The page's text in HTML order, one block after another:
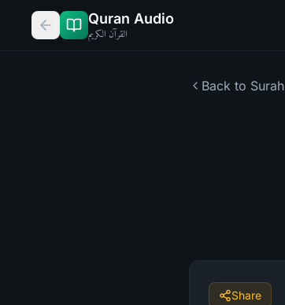
Quran Audio
القرآن الكريم
Back to Surah
Share